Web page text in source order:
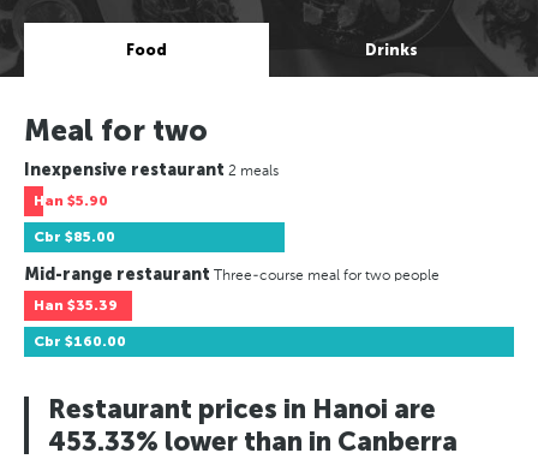
Food Drinks
Meal for two
Inexpensive restaurant 2 meals
Han $5.90
Cbr $85.00
Mid-range restaurant Three-course meal for two people
Han $35.39
Cbr $160.00
Restaurant prices in Hanoi are
453.33% lower than in Canberra